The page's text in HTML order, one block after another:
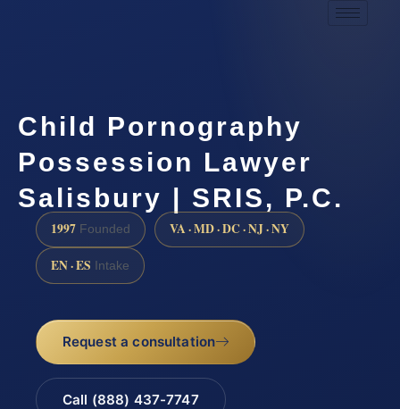
Child Pornography
Possession Lawyer
Salisbury | SRIS, P.C.
1997 Founded VA · MD · DC · NJ · NY
EN · ES Intake
Request a consultation
Call (888) 437-7747